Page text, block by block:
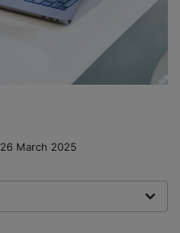
26 March 2025